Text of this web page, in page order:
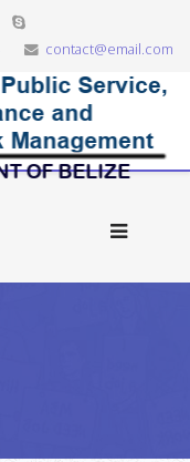
contact@email.com